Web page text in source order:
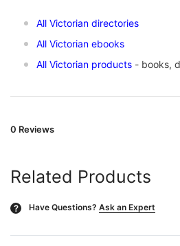
All Victorian directories
All Victorian ebooks
All Victorian products - books,
0 Reviews
Related Products
? Have Questions? Ask an Expert